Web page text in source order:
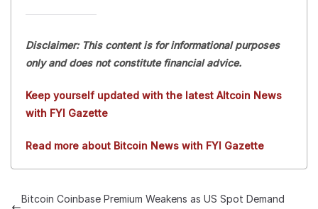
Disclaimer: This content is for informational purposes
only and does not constitute financial advice.
Keep yourself updated with the latest Altcoin News
with FYI Gazette
Read more about Bitcoin News with FYI Gazette
Bitcoin Coinbase Premium Weakens as US Spot Demand